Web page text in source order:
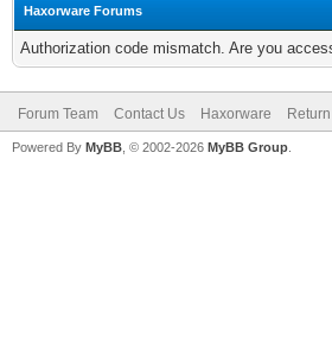
Haxorware Forums
Authorization code mismatch. Are you
Forum Team Contact Us Haxorware
Powered By MyBB , © 2002-2026 MyBB Group